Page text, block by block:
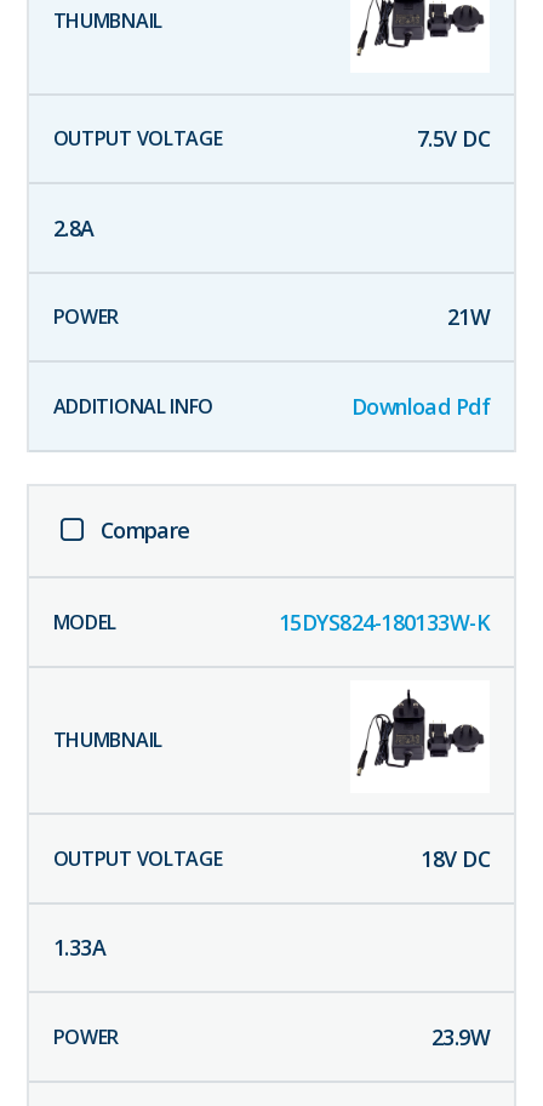
7.5V DC
2.8A
21W
Download Pdf
Compare
15DYS824-180133W-K
18V DC
1.33A
23.9W